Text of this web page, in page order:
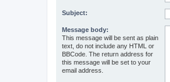
Subject:
Message body:
This message will be sent as plain
text, do not include any HTML or
BBCode. The return address for
this message will be set to your
email address.